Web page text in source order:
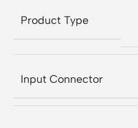
Product Type
Input Connector